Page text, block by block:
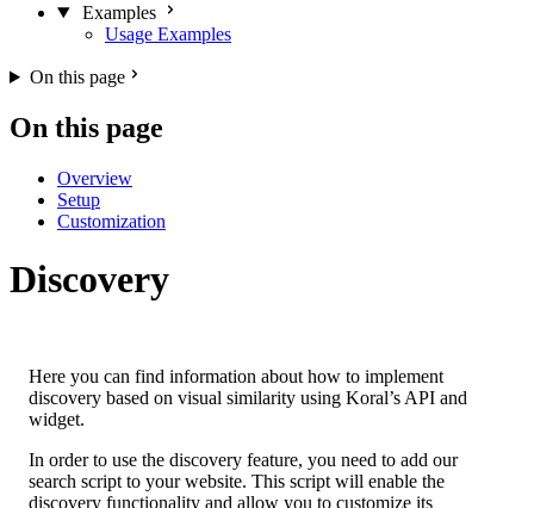
Examples
Usage Examples
On this page
On this page
Overview
Setup
Customization
Discovery
Here you can find information about how to implement
discovery based on visual similarity using Koral’s API and
widget.
In order to use the discovery feature, you need to add our
search script to your website. This script will enable the
discovery functionality and allow you to customize its